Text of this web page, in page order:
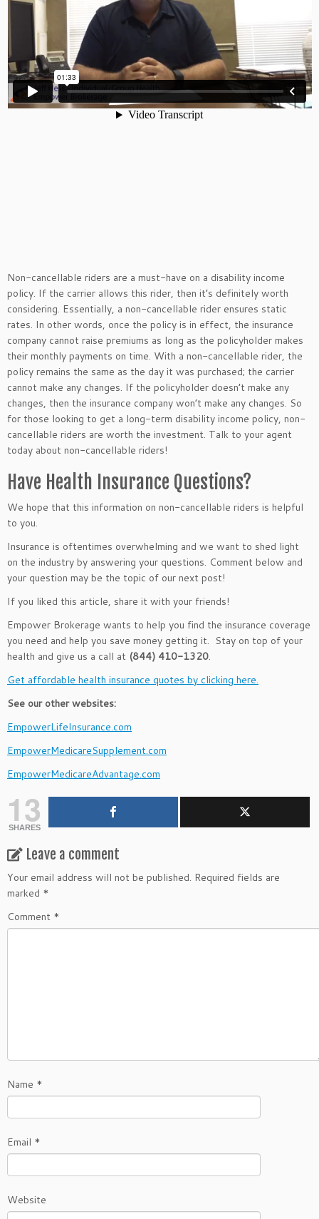
Non-cancellable riders are a must-have on a disability income
policy. If the carrier allows this rider, then it’s definitely worth
considering. Essentially, a non-cancellable rider ensures static
rates. In other words, once the policy is in effect, the insurance
company cannot raise premiums as long as the policyholder makes
their monthly payments on time. With a non-cancellable rider, the
policy remains the same as the day it was purchased; the carrier
cannot make any changes. If the policyholder doesn’t make any
changes, then the insurance company won’t make any changes. So
for those looking to get a long-term disability income policy, non-
cancellable riders are worth the investment. Talk to your agent
today about non-cancellable riders!
Have Health Insurance Questions?
We hope that this information on non-cancellable riders is helpful
to you.
Insurance is oftentimes overwhelming and we want to shed light
on the industry by answering your questions. Comment below and
your question may be the topic of our next post!
If you liked this article, share it with your friends!
Empower Brokerage wants to help you find the insurance coverage
you need and help you save money getting it. Stay on top of your
health and give us a call at (844) 410-1320.
Get affordable health insurance quotes by clicking here.
See our other websites:
EmpowerLifeInsurance.com
EmpowerMedicareSupplement.com
EmpowerMedicareAdvantage.com
13
SHARES
Leave a comment
Your email address will not be published. Required fields are
marked *
Comment *
Name *
Email *
Website